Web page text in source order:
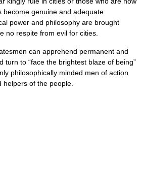
become genuine and adequate
power and philosophy are brought
no respite from evil for cities.
can apprehend permanent and
turn to “face the brightest blaze of being”
philosophically minded men of action
of the people.